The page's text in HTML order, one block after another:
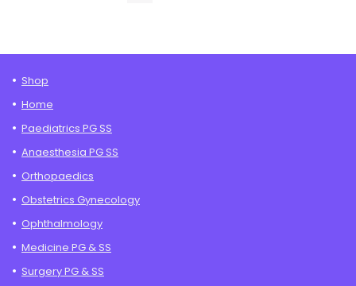
Shop
Home
Paediatrics PG SS
Anaesthesia PG SS
Orthopaedics
Obstetrics Gynecology
Ophthalmology
Medicine PG & SS
Surgery PG & SS